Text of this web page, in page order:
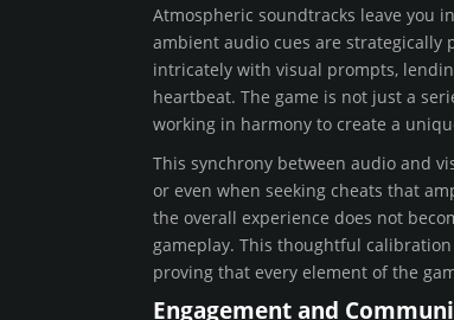
Atmospheric soundtracks leave you
ambient audio cues are strategically
intricately with visual prompts,
heartbeat. The game is not just a
working in harmony to create a
This synchrony between audio and
or even when seeking cheats that
the overall experience does not
gameplay. This thoughtful
proving that every element of the
Engagement and